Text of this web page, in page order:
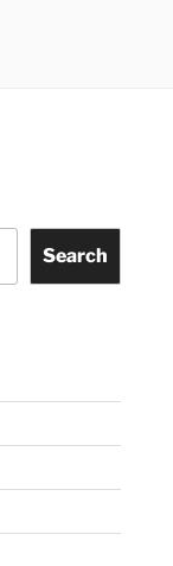
Search